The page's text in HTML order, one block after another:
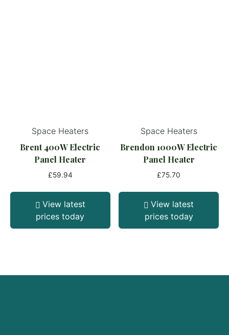
Space Heaters
Brent 400W Electric
Panel Heater
£59.94
View latest
prices today
Space Heaters
Brendon 1000W Electric
Panel Heater
£75.70
View latest
prices today